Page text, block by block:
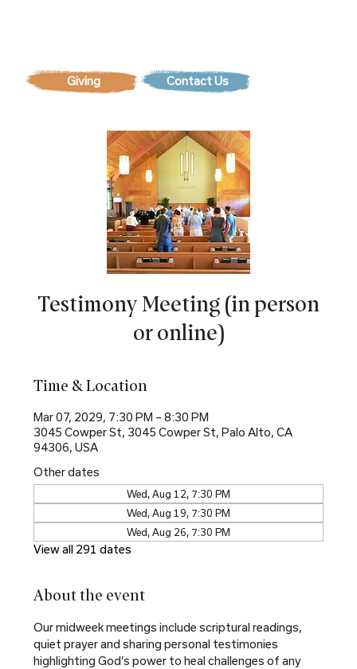
Giving Contact Us
Testimony Meeting (in person
or online)
Time & Location
Mar 07, 2029, 7:30 PM – 8:30 PM
3045 Cowper St, 3045 Cowper St, Palo Alto, CA
94306, USA
Other dates
Wed, Aug 12, 7:30 PM
Wed, Aug 19, 7:30 PM
Wed, Aug 26, 7:30 PM
View all 291 dates
About the event
Our midweek meetings include scriptural readings,
quiet prayer and sharing personal testimonies
highlighting God’s power to heal challenges of any